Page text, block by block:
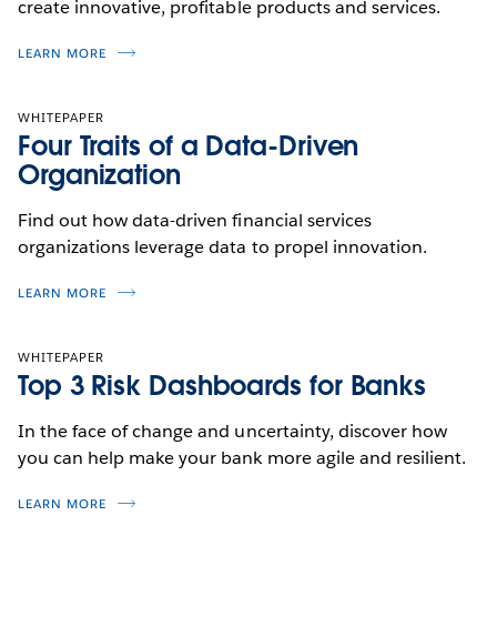
create innovative, profitable products and services.
LEARN MORE
WHITEPAPER
Four Traits of a Data-Driven
Organization
Find out how data-driven financial services
organizations leverage data to propel innovation.
LEARN MORE
WHITEPAPER
Top 3 Risk Dashboards for Banks
In the face of change and uncertainty, discover how
you can help make your bank more agile and resilient.
LEARN MORE